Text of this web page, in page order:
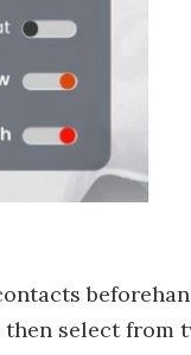
select from